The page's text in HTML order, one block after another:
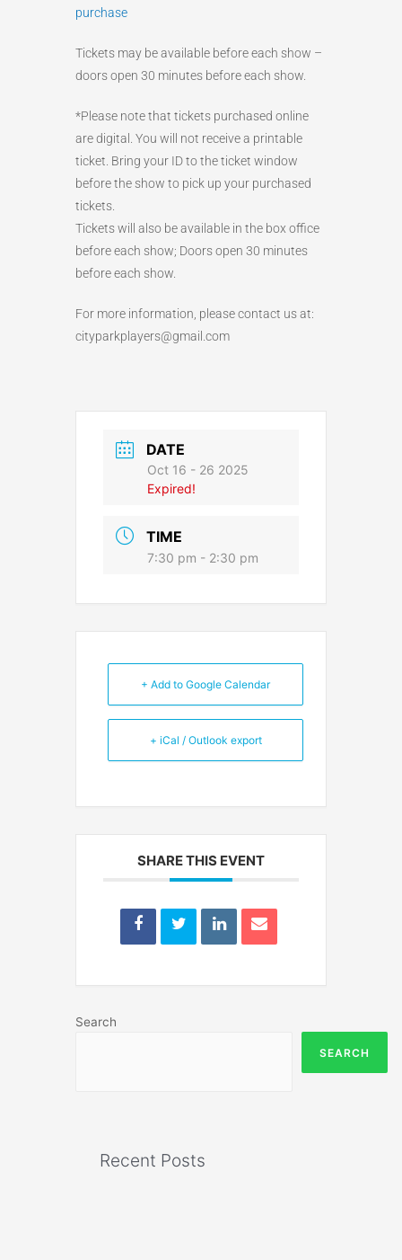
purchase
Tickets may be available before each show –
doors open 30 minutes before each show.
*Please note that tickets purchased online
are digital. You will not receive a printable
ticket. Bring your ID to the ticket window
before the show to pick up your purchased
tickets.
Tickets will also be available in the box office
before each show; Doors open 30 minutes
before each show.
For more information, please contact us at:
cityparkplayers@gmail.com
DATE
Oct 16 - 26 2025
Expired!
TIME
7:30 pm - 2:30 pm
+ Add to Google Calendar
+ iCal / Outlook export
SHARE THIS EVENT
Search
SEARCH
Recent Posts